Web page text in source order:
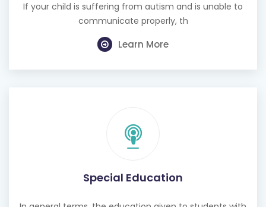
If your child is suffering from autism and is unable to
communicate properly, th
Learn More
Special Education